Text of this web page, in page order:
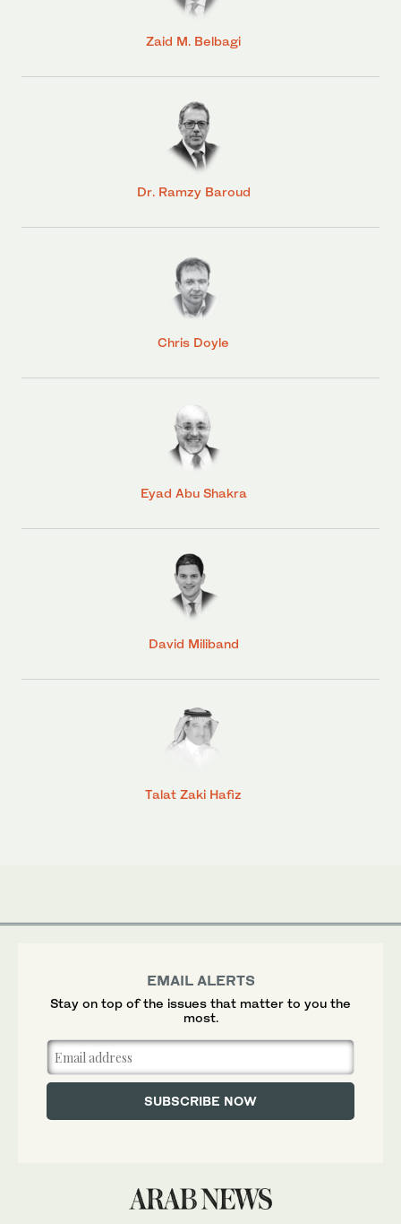
Zaid M. Belbagi
Dr. Ramzy Baroud
Chris Doyle
Eyad Abu Shakra
David Miliband
Talat Zaki Hafiz
EMAIL ALERTS
Stay on top of the issues that matter to you the
most.